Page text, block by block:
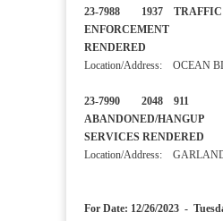
23-7988 1937 TRAFFIC
ENFORCEMENT
RENDERED
Location/Address: OCEAN
23-7990 2048 911
ABANDONED/
SERVICES
Location/Address:
For Date: 12/26/2023 -